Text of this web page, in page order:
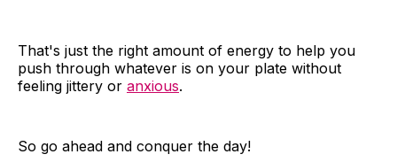
That's just the right amount of energy to help you
push through whatever is on your plate without
feeling jittery or anxious.
So go ahead and conquer the day!